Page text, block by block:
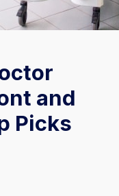
and
Picks